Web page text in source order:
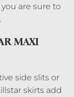
are sure to
MAXI
side slits or
skirts add